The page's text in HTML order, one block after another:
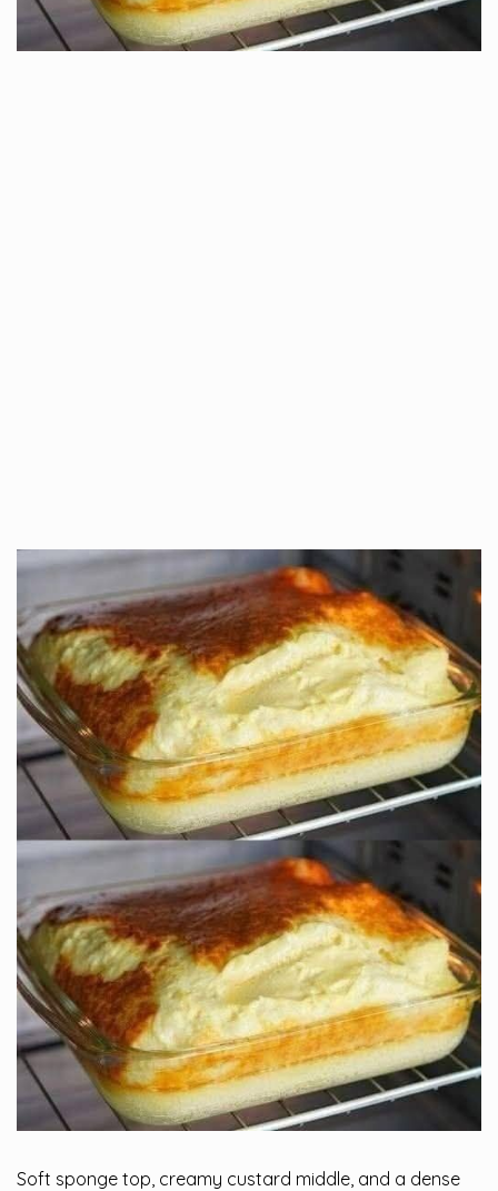
Soft sponge top, creamy custard middle, and a dense